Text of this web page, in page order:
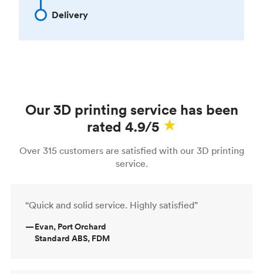
Delivery
Our 3D printing service has been
rated 4.9/5
Over 315 customers are satisfied with our 3D printing
service.
“Quick and solid service. Highly satisfied”
—Evan, Port Orchard
Standard ABS, FDM